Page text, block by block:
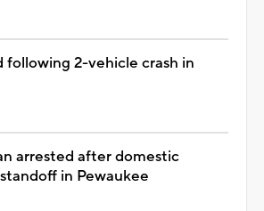
following 2-vehicle crash in
arrested after domestic
in Pewaukee